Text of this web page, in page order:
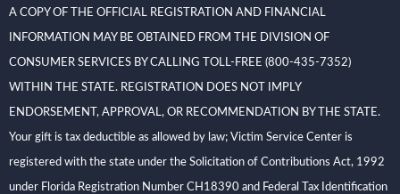
A COPY OF THE OFFICIAL REGISTRATION AND FINANCIAL
INFORMATION MAY BE OBTAINED FROM THE DIVISION OF
CONSUMER SERVICES BY CALLING TOLL-FREE (800-435-7352)
WITHIN THE STATE. REGISTRATION DOES NOT IMPLY
ENDORSEMENT, APPROVAL, OR RECOMMENDATION BY THE STATE.
Your gift is tax deductible as allowed by law; Victim Service Center is
registered with the state under the Solicitation of Contributions Act, 1992
under Florida Registration Number CH18390 and Federal Tax Identification